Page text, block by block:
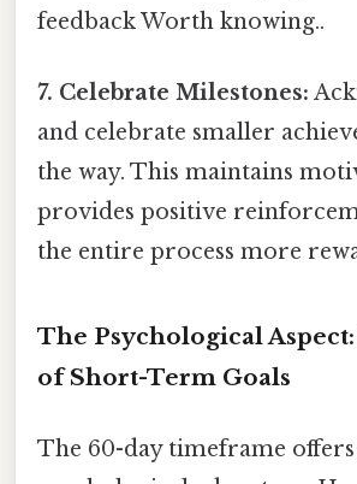
feedback Worth knowing..
7. Celebrate Milestones:
and celebrate smaller
the way. This maintains
provides positive
the entire process more
The Psychological
of Short-Term Goals
The 60-day timeframe offers